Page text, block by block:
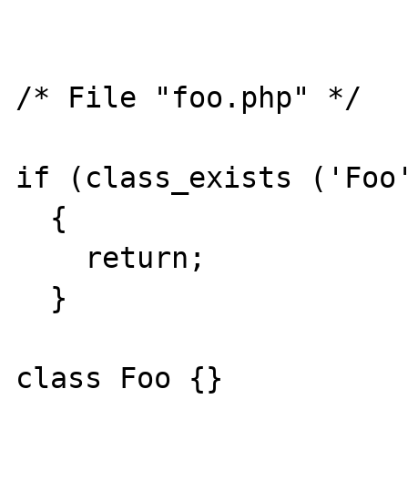
/* File "foo.php" */
if (class_exists
class Foo {}